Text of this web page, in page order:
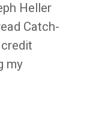
Heller
Catch-
my